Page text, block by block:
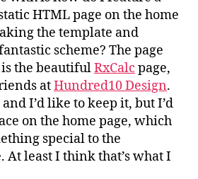
HTML page on the home
the template and
scheme? The page
the beautifulRxCalc page,
atHundred10 Design.
I’d like to keep it, but I’d
on the home page, which
special to the
At least I think that’s what I